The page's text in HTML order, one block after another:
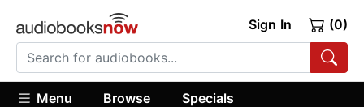
Sign In (0)
Menu Browse Specials